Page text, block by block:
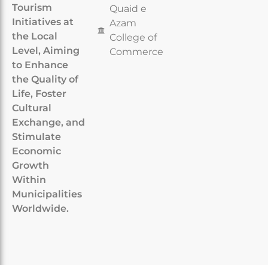
Tourism
Initiatives at
the Local
Level, Aiming
to Enhance
the Quality of
Life, Foster
Cultural
Exchange, and
Stimulate
Economic
Growth
Within
Municipalities
Worldwide.
Quaid e
Azam
College of
Commerce